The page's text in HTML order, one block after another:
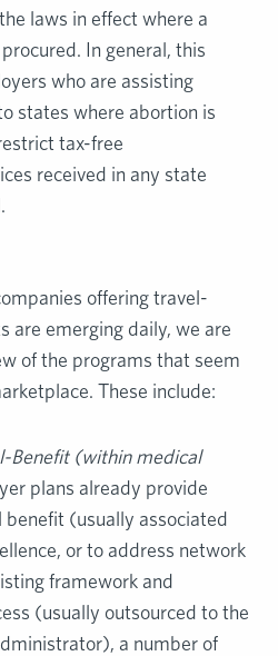
laws in effect where a
In general, this
who are assisting
states where abortion is
tax-free
received in any state
offering travel-
are emerging daily, we are
of the programs that seem
These include:
Benefit (within medical
plans already provide
(usually associated
or to address network
framework and
(usually outsourced to the
a number of